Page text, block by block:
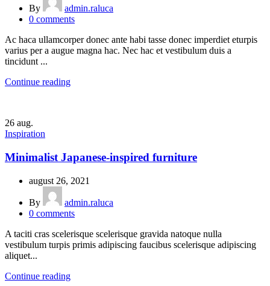
By
admin.raluca
0 comments
Ac haca ullamcorper donec ante habi tasse donec imperdiet eturpis
varius per a augue magna hac. Nec hac et vestibulum duis a
tincidunt ...
Continue reading
26 aug.
Inspiration
Minimalist Japanese-inspired furniture
august 26, 2021
By
admin.raluca
0 comments
A taciti cras scelerisque scelerisque gravida natoque nulla
vestibulum turpis primis adipiscing faucibus scelerisque adipiscing
aliquet...
Continue reading